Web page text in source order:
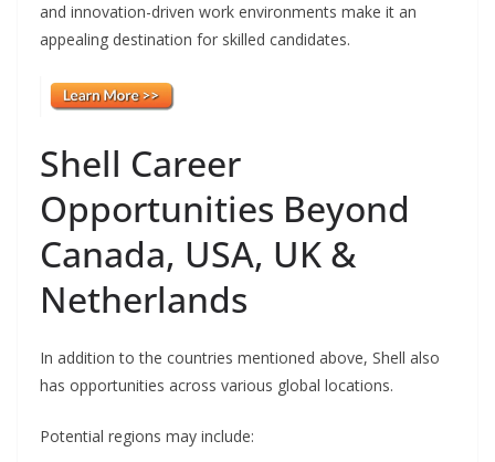
and innovation-driven work environments make it an
appealing destination for skilled candidates.
Shell Career
Opportunities Beyond
Canada, USA, UK &
Netherlands
In addition to the countries mentioned above, Shell also
has opportunities across various global locations.
Potential regions may include: